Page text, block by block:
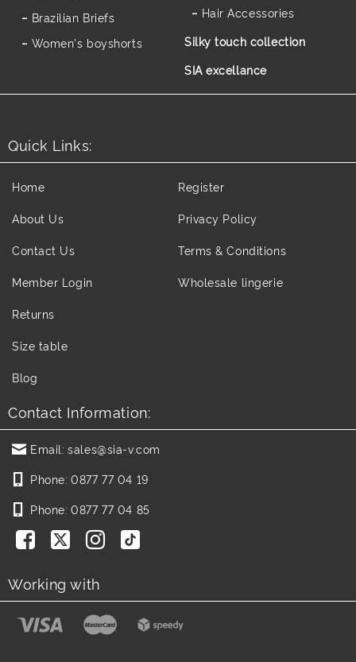
Brazilian Briefs
Women's boyshorts
Hair Accessories
Silky touch collection
SIA excellance
Quick Links:
Home
About Us
Contact Us
Member Login
Register
Privacy Policy
Terms & Conditions
Wholesale lingerie
Returns
Size table
Blog
Contact Information:
Email: sales@sia-v.com
Phone: 0877 77 04 19
Phone: 0877 77 04 85
Working with